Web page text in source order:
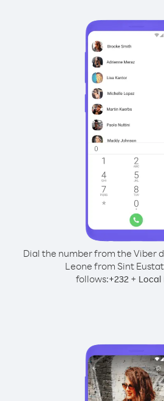
Dial the number from the Viber
Leone from Sint
follows:+232+ Local